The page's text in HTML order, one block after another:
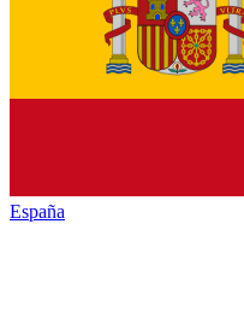
España